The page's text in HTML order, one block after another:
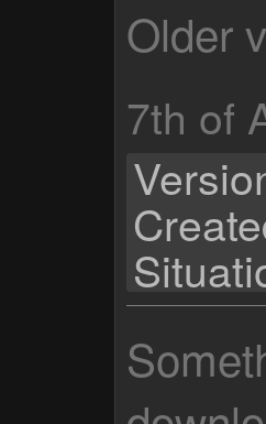
Older
7th of